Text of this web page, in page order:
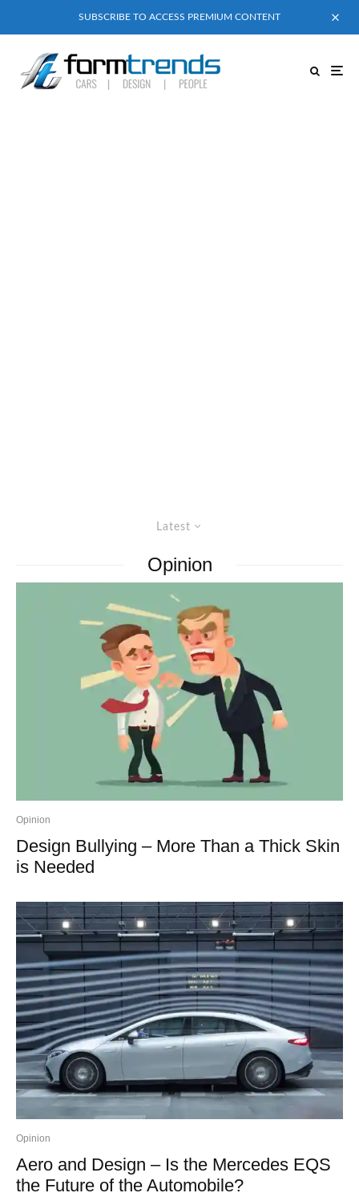
SUBSCRIBE TO ACCESS PREMIUM CONTENT
Latest
Opinion
Opinion
Design Bullying – More Than a Thick Skin
is Needed
Opinion
Aero and Design – Is the Mercedes EQS
the Future of the Automobile?